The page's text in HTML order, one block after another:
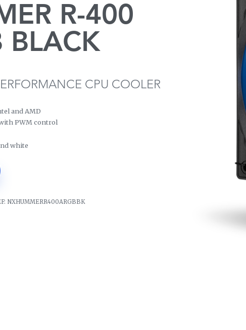
R-400
BLACK
CPU COOLER
and AMD
PWM control
white
NXHUMMERR400ARGBBK